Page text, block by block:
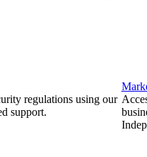
regulations using our
support.